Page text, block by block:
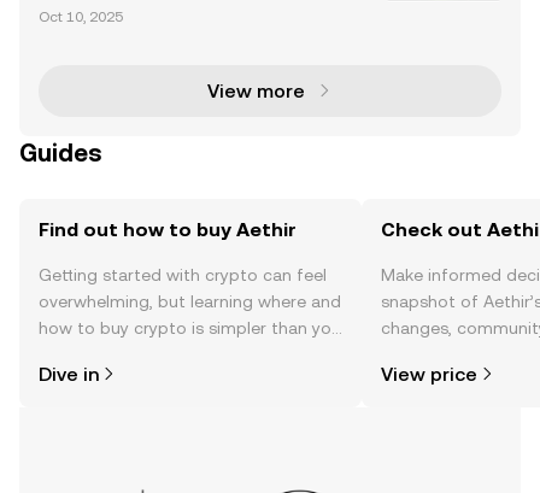
mputing landscape by bridging blockchain technol
Oct 10, 2025
View more
Guides
Find out how to buy Aethir
Getting started with crypto can feel
overwhelming, but learning where and
how to buy crypto is simpler than you
the OKX TR mobile app, or right here
Dive in
Check out
Make informed
snapshot of
changes,
View price